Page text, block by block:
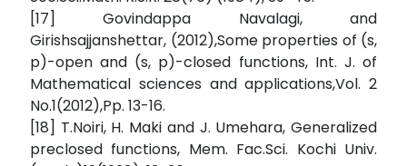
[17] Govindappa Navalagi, and
Girishsajjanshettar, (2012),Some properties of (s,
p)-open and (s, p)-closed functions, Int. J. of
Mathematical sciences and applications,Vol. 2
No.1(2012),Pp. 13-16.
[18] T.Noiri, H. Maki and J. Umehara, Generalized
preclosed functions, Mem. Fac.Sci. Kochi Univ.